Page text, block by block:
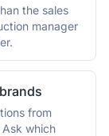
the sales
manager
from
which